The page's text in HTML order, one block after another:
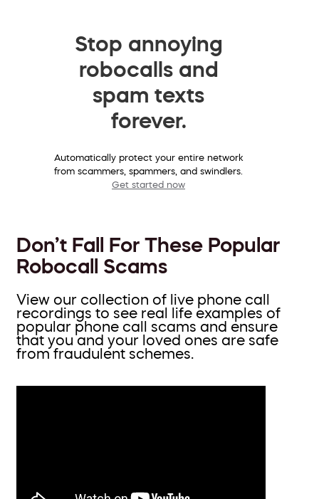
Stop annoying
robocalls and
spam texts
forever.
Automatically protect your entire network
from scammers, spammers, and swindlers.
Get started now
Don’t Fall For These Popular
Robocall Scams
View our collection of live phone call
recordings to see real life examples of
popular phone call scams and ensure
that you and your loved ones are safe
from fraudulent schemes.